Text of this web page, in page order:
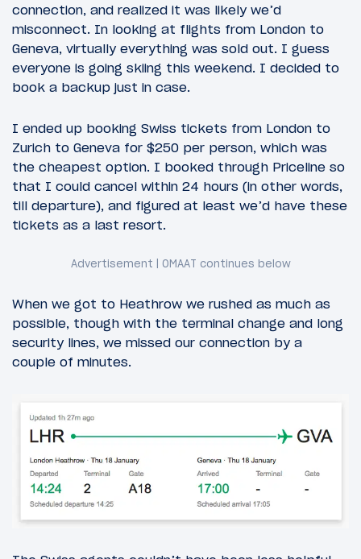
connection, and realized it was likely we’d
misconnect. In looking at flights from London to
Geneva, virtually everything was sold out. I guess
everyone is going skiing this weekend. I decided to
book a backup just in case.
I ended up booking Swiss tickets from London to
Zurich to Geneva for $250 per person, which was
the cheapest option. I booked through Priceline so
that I could cancel within 24 hours (in other words,
till departure), and figured at least we’d have these
tickets as a last resort.
When we got to Heathrow we rushed as much as
possible, though with the terminal change and long
security lines, we missed our connection by a
couple of minutes.